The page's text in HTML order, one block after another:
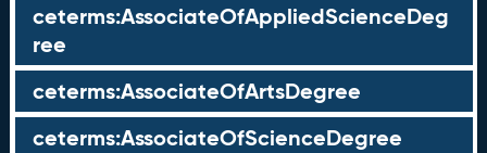
ceterms:AssociateOfAppliedScienceDeg
ree
ceterms:AssociateOfArtsDegree
ceterms:AssociateOfScienceDegree